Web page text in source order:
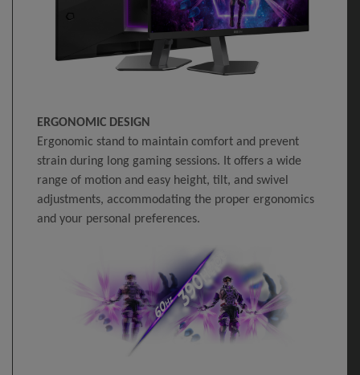
ERGONOMIC DESIGN
Ergonomic stand to maintain comfort and prevent
strain during long gaming sessions. It offers a wide
range of motion and easy height, tilt, and swivel
adjustments, accommodating the proper ergonomics
and your personal preferences.